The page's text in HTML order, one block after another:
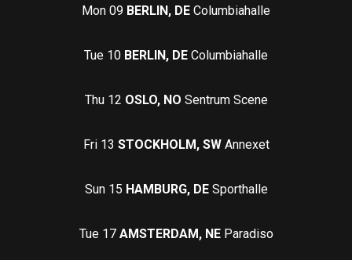
Mon 09 BERLIN, DE Columbiahalle
Tue 10 BERLIN, DE Columbiahalle
Thu 12 OSLO, NO Sentrum Scene
Fri 13 STOCKHOLM, SWAnnexet
Sun 15 HAMBURG, DESporthalle
Tue 17 AMSTERDAM, NEParadiso